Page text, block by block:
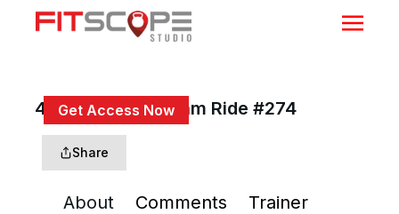
Get Access Now
Sign In
45 Min Inter Rhythm Ride #274
Share
About Comments Trainer